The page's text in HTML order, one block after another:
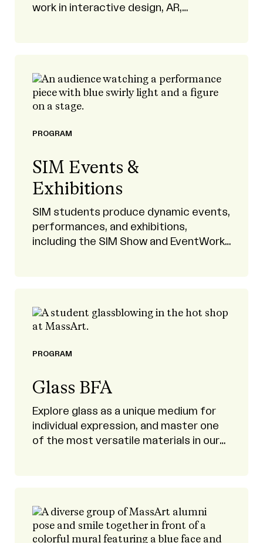
work in interactive design, AR,
PROGRAM
SIM Events &
Exhibitions
SIM students produce dynamic events,
performances, and exhibitions,
including the SIM Show and EventWorks
PROGRAM
Glass BFA
Explore glass as a unique medium for
individual expression, and master one
of the most versatile materials in our